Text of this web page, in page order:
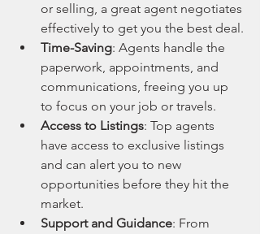
or selling, a great agent negotiates
effectively to get you the best deal.
Time-Saving: Agents handle the
paperwork, appointments, and
communications, freeing you up
to focus on your job or travels.
Access to Listings: Top agents
have access to exclusive listings
and can alert you to new
opportunities before they hit the
market.
Support and Guidance: From